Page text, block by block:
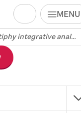
MENU
Search
Spotiphy integrative analysis tool turns spatial RNA sequencing into imager